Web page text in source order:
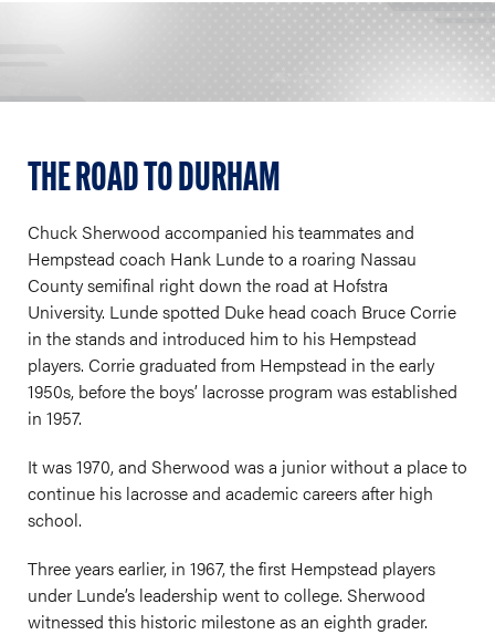
THE ROAD TO DURHAM
Chuck Sherwood accompanied his teammates and
Hempstead coach Hank Lunde to a roaring Nassau
County semifinal right down the road at Hofstra
University. Lunde spotted Duke head coach Bruce Corrie
in the stands and introduced him to his Hempstead
players. Corrie graduated from Hempstead in the early
1950s, before the boys’ lacrosse program was established
in 1957.
It was 1970, and Sherwood was a junior without a place to
continue his lacrosse and academic careers after high
school.
Three years earlier, in 1967, the first Hempstead players
under Lunde’s leadership went to college. Sherwood
witnessed this historic milestone as an eighth grader.